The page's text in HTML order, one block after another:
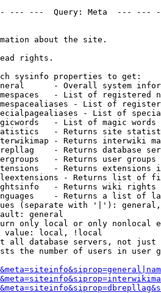
---  Query: Meta  ---
about the site.
rights.
sysinfo properties to get:
- Overall system
- List of registered
- List of
- List of
- List of magic words
- Returns site
- Returns interwiki
- Returns database
- Returns user
- Returns extensions
- Returns list of
- Returns wiki
- Returns a list of
(separate with '|'):
general
only local or only nonlocal
value: local, !local
all database servers, not just
the number of users in user